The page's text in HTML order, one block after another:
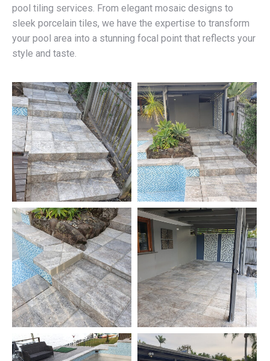
pool tiling services. From elegant mosaic designs to
sleek porcelain tiles, we have the expertise to transform
your pool area into a stunning focal point that reflects your
style and taste.